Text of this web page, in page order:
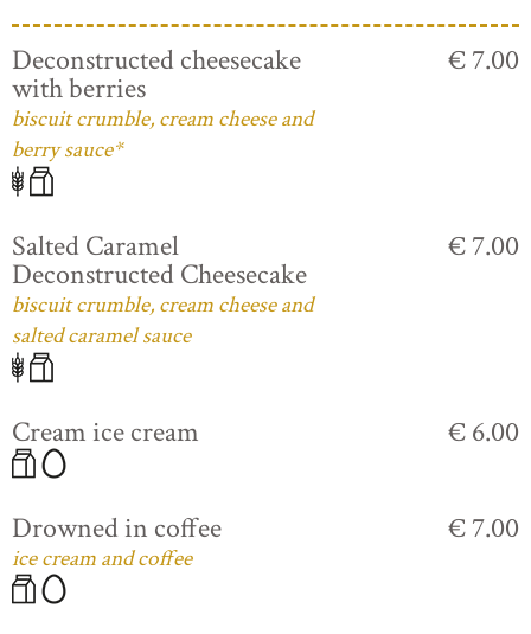
Deconstructed cheesecake
with berries
biscuit crumble, cream cheese and
berry sauce*
€ 7.00
Salted Caramel
Deconstructed Cheesecake
biscuit crumble, cream cheese and
salted caramel sauce
€ 7.00
Cream ice cream € 6.00
Drowned in coffee
ice cream and coffee
€ 7.00